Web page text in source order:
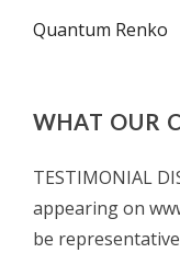
Quantum Renko
WHAT OUR
TESTIMONIAL
appearing on
be